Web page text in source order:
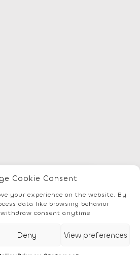
Cookie Consent
your experience on the website. By
data like browsing behavior
consent anytime
Deny View preferences
Documentation Account